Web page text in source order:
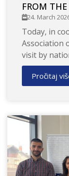
FROM
24. March
Today, in
Association
visit by
Pročitaj